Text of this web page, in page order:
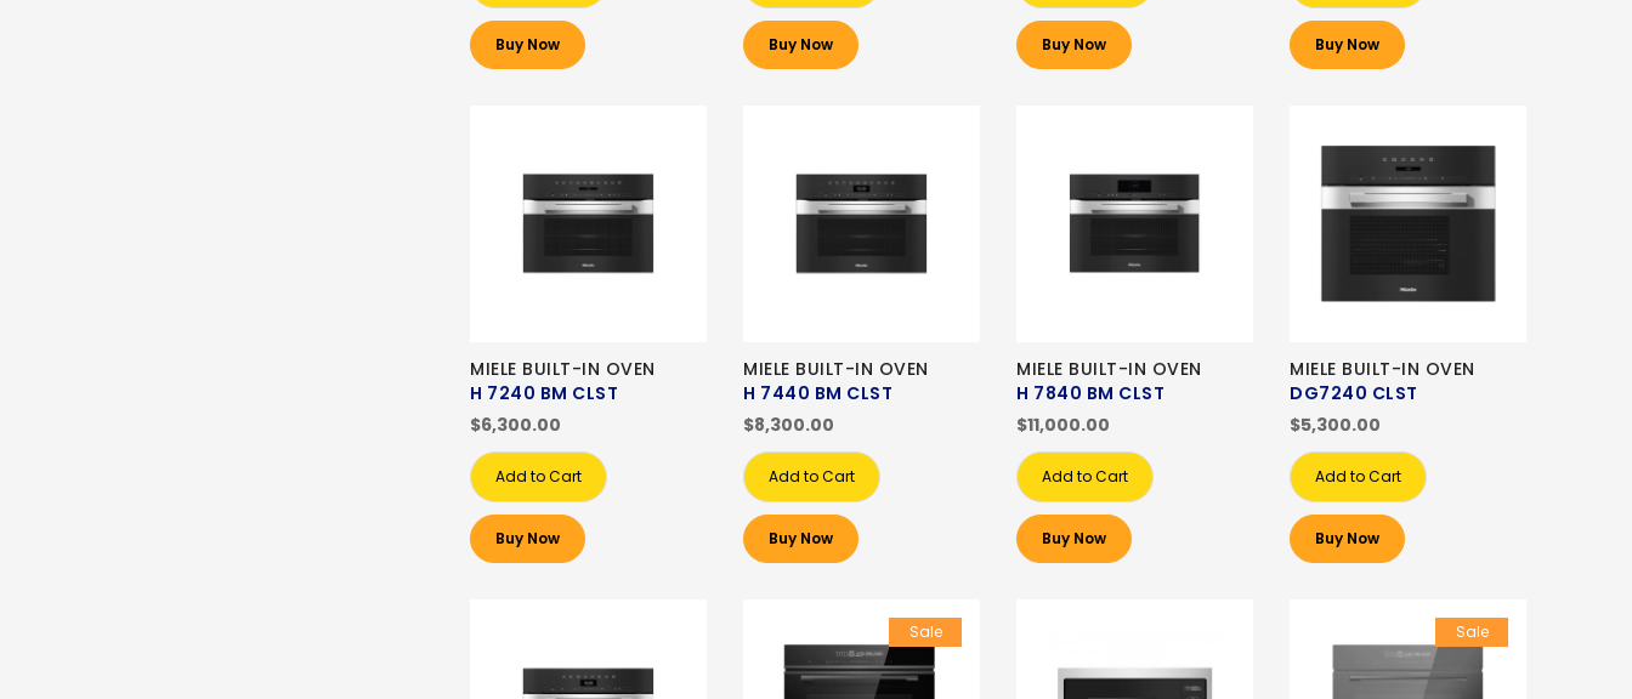
Buy Now Buy Now Buy Now Buy Now
MIELE BUILT-IN OVEN
H 7240 BM CLST
$6,300.00
Add to Cart
Buy Now
MIELE BUILT-IN OVEN
H 7440 BM CLST
$8,300.00
Add to Cart
Buy Now
MIELE BUILT-IN OVEN
H 7840 BM CLST
$11,000.00
Add to Cart
Buy Now
MIELE BUILT-IN OVEN
DG7240 CLST
$5,300.00
Add to Cart
Buy Now
Sale Sale